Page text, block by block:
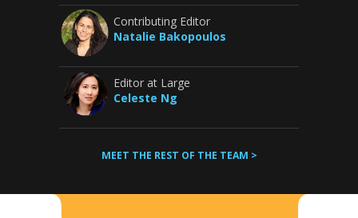
Contributing Editor
Natalie Bakopoulos
Editor at Large
Celeste Ng
MEET THE REST OF THE TEAM >